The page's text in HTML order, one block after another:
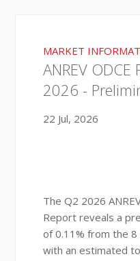
MARKET
ANREV
2026 -
22 Jul, 2026
The Q2 2026
Report reveals a
of 0.11% from the 8
with an estimated